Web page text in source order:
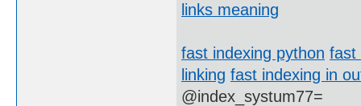
links meaning
fast indexing python fast
linking fast indexing in
@index_systum77=